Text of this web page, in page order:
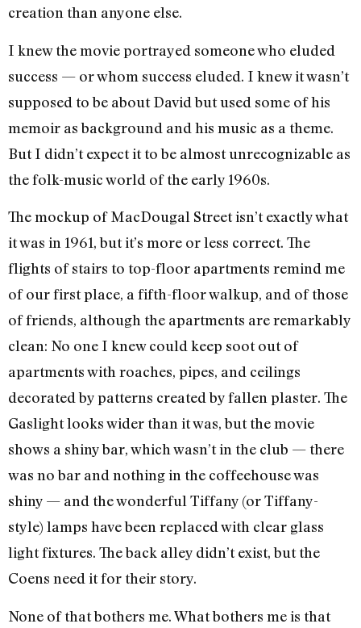
creation than anyone else.
I knew the movie portrayed someone who eluded
success — or whom success eluded. I knew it wasn’t
supposed to be about David but used some of his
memoir as background and his music as a theme.
But I didn’t expect it to be almost unrecognizable as
the folk-music world of the early 1960s.
The mockup of MacDougal Street isn’t exactly what
it was in 1961, but it’s more or less correct. The
flights of stairs to top-floor apartments remind me
of our first place, a fifth-floor walkup, and of those
of friends, although the apartments are remarkably
clean: No one I knew could keep soot out of
apartments with roaches, pipes, and ceilings
decorated by patterns created by fallen plaster. The
Gaslight looks wider than it was, but the movie
shows a shiny bar, which wasn’t in the club — there
was no bar and nothing in the coffeehouse was
shiny — and the wonderful Tiffany (or Tiffany-
style) lamps have been replaced with clear glass
light fixtures. The back alley didn’t exist, but the
Coens need it for their story.
None of that bothers me. What bothers me is that